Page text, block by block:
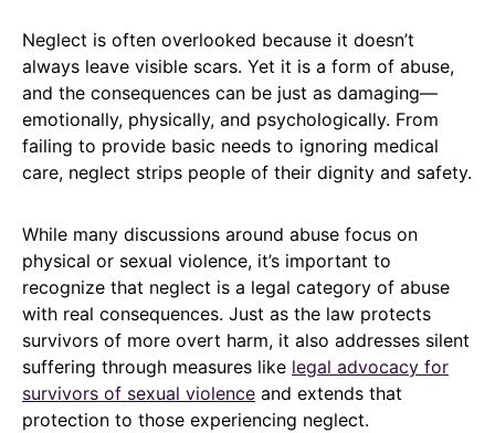
Neglect is often overlooked because it doesn’t
always leave visible scars. Yet it is a form of abuse,
and the consequences can be just as damaging—
emotionally, physically, and psychologically. From
failing to provide basic needs to ignoring medical
care, neglect strips people of their dignity and safety.
While many discussions around abuse focus on
physical or sexual violence, it’s important to
recognize that neglect is a legal category of abuse
with real consequences. Just as the law protects
survivors of more overt harm, it also addresses silent
suffering through measures like legal advocacy for
survivors of sexual violence and extends that
protection to those experiencing neglect.